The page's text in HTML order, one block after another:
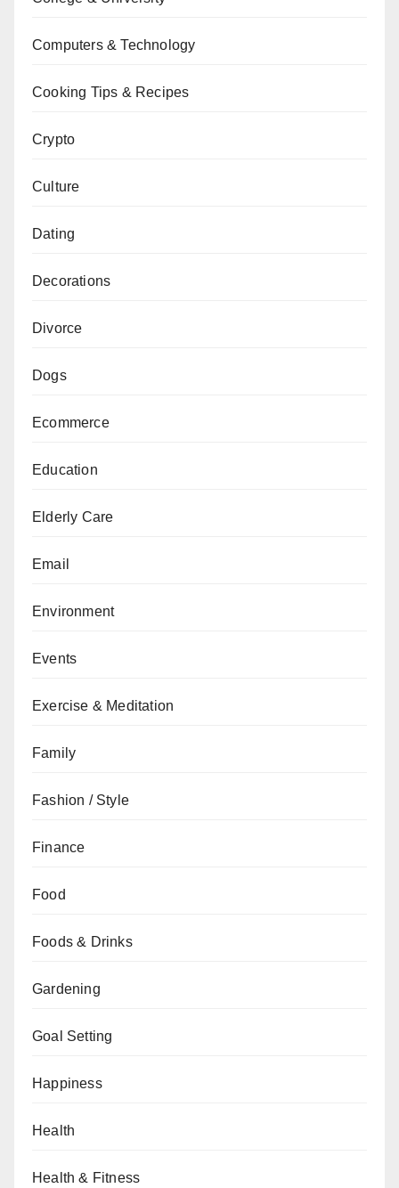
Computers & Technology
Cooking Tips & Recipes
Crypto
Culture
Dating
Decorations
Divorce
Dogs
Ecommerce
Education
Elderly Care
Email
Environment
Events
Exercise & Meditation
Family
Fashion / Style
Finance
Food
Foods & Drinks
Gardening
Goal Setting
Happiness
Health
Health & Fitness